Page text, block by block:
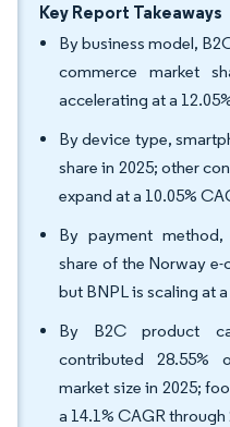
Key Report Takeaways
By business model,
commerce market
accelerating at a
By device type,
share in 2025; other
expand at a 10.05%
By payment method,
share of the Norway e-
but BNPL is scaling at
By B2C product
contributed 28.55%
market size in 2025;
a 14.1% CAGR through